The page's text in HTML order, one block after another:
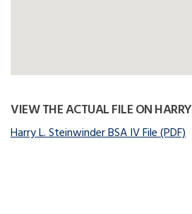
VIEW THE ACTUAL FILE ON
Harry L. Steinwinder BSA IV File (PDF)